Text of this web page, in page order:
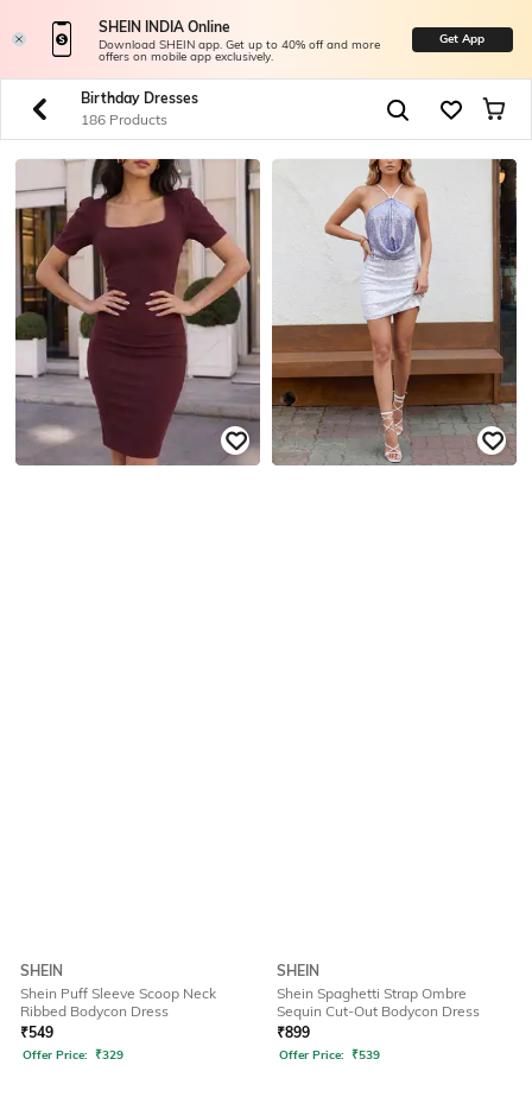
SHEIN INDIA Online
Download SHEIN app. Get up to 40% off and more
offers on mobile app exclusively.
Get App
Birthday Dresses
186 Products
SHEIN
Shein Puff Sleeve Scoop Neck
Ribbed Bodycon Dress
₹549
Offer Price: ₹329
SHEIN
Shein Spaghetti Strap Ombre
Sequin Cut-Out Bodycon Dress
₹899
Offer Price: ₹539